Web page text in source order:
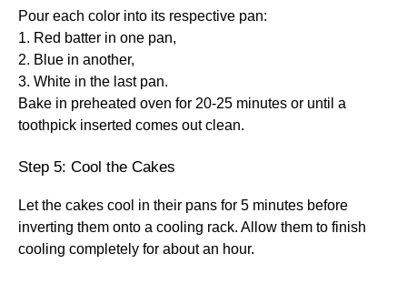
Pour each color into its respective pan:
1. Red batter in one pan,
2. Blue in another,
3. White in the last pan.
Bake in preheated oven for 20-25 minutes or until a
toothpick inserted comes out clean.
Step 5: Cool the Cakes
Let the cakes cool in their pans for 5 minutes before
inverting them onto a cooling rack. Allow them to finish
cooling completely for about an hour.